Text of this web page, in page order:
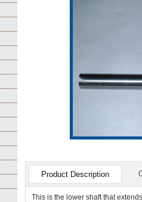
Product Description
This is the lower shaft that